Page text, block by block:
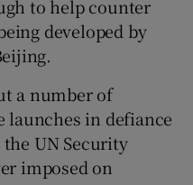
to help counter
developed by
a number of
launches in defiance
UN Security
imposed on